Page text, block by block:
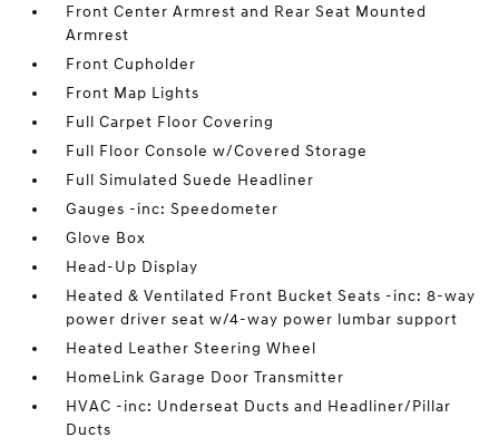
Front Center Armrest and Rear Seat Mounted
Armrest
Front Cupholder
Front Map Lights
Full Carpet Floor Covering
Full Floor Console w/Covered Storage
Full Simulated Suede Headliner
Gauges -inc: Speedometer
Glove Box
Head-Up Display
Heated & Ventilated Front Bucket Seats -inc: 8-way
power driver seat w/4-way power lumbar support
Heated Leather Steering Wheel
HomeLink Garage Door Transmitter
HVAC -inc: Underseat Ducts and Headliner/Pillar
Ducts